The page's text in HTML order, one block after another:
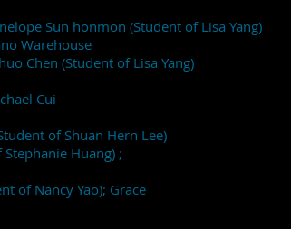
Sun honmon (Student of Lisa Yang)
Warehouse
Chen (Student of Lisa Yang)
Cui
of Shuan Hern Lee)
Huang) ;
of Nancy Yao); Grace